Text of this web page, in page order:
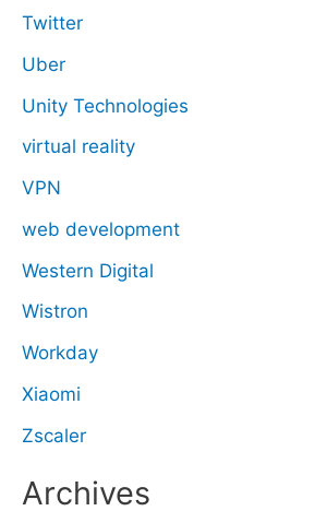
Twitter
Uber
Unity Technologies
virtual reality
VPN
web development
Western Digital
Wistron
Workday
Xiaomi
Zscaler
Archives